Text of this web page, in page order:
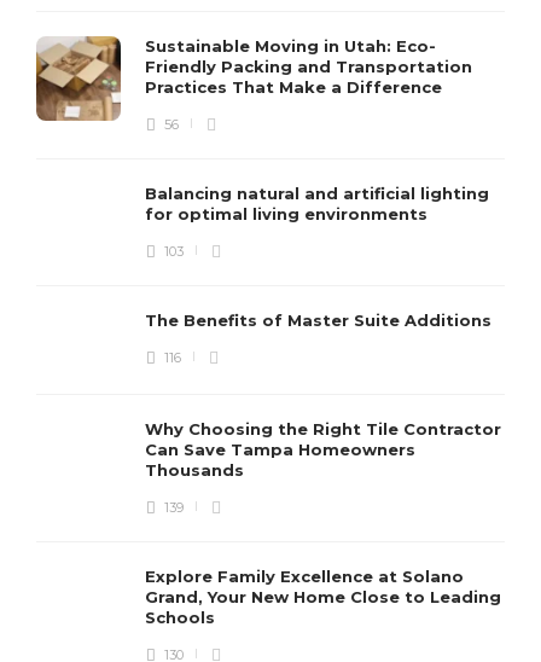
Sustainable Moving in Utah: Eco-
Friendly Packing and Transportation
Practices That Make a Difference
56
Balancing natural and artificial lighting
for optimal living environments
103
The Benefits of Master Suite Additions
116
Why Choosing the Right Tile Contractor
Can Save Tampa Homeowners
Thousands
139
Explore Family Excellence at Solano
Grand, Your New Home Close to Leading
Schools
130